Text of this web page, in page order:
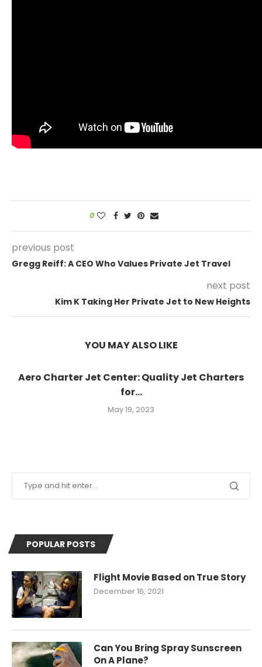
0
previous post
Gregg Reiff: A CEO Who Values Private Jet Travel
next post
Kim K Taking Her Private Jet to New Heights
YOU MAY ALSO LIKE
Aero Charter Jet Center: Quality Jet Charters
for...
May 19, 2023
POPULAR POSTS
Flight Movie Based on True Story
December 16, 2021
Can You Bring Spray Sunscreen
On A Plane?